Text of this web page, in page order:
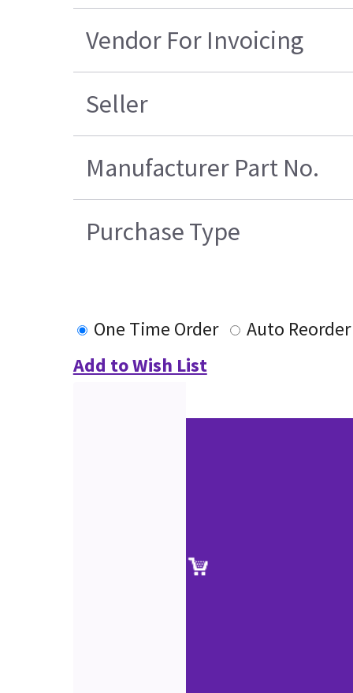
Vendor For Invoicing
Seller
Manufacturer Part No.
Purchase Type
One Time Order
Auto Reorder
Add to Wish List